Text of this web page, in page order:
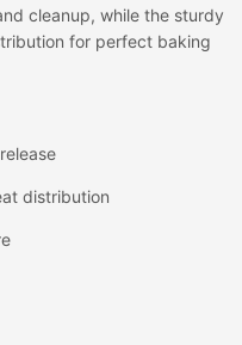
cleanup, while the sturdy
for perfect baking
distribution